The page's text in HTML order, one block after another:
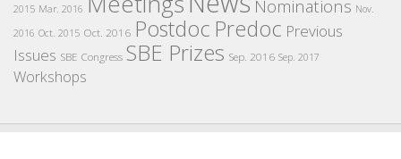
2015 Mar. 2016 Nominations Nov.
2016 Oct. 2015 Oct. 2016 Postdoc Predoc Previous
Issues SBE Congress SBE Prizes Sep. 2016 Sep. 2017
Workshops